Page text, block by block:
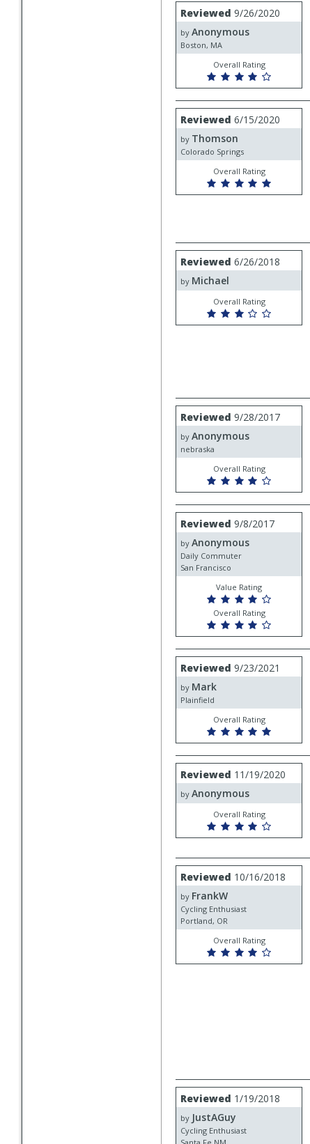
Review
by
Anonymous
Reviewed 9/26/2020
by Anonymous
Boston, MA
Overall Rating
Review
by
Thomson
Reviewed 6/15/2020
by Thomson
Colorado Springs
Overall Rating
Review
by
Michael
Reviewed 6/26/2018
by Michael
Overall Rating
Review
by
Anonymous
Reviewed 9/28/2017
by Anonymous
nebraska
Overall Rating
Review
by
Anonymous
Reviewed 9/8/2017
by Anonymous
Daily Commuter
San Francisco
Value Rating
Overall Rating
Review
by
Mark
Reviewed 9/23/2021
by Mark
Plainfield
Overall Rating
Review
by
Anonymous
Reviewed 11/19/2020
by Anonymous
Overall Rating
Review
by
FrankW
Reviewed 10/16/2018
by FrankW
Cycling Enthusiast
Portland, OR
Overall Rating
Review
by
JustAGuy
Reviewed 1/19/2018
by JustAGuy
Cycling Enthusiast